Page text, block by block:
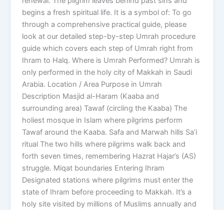
begins a fresh spiritual life. It is a symbol of: To go
through a comprehensive practical guide, please
look at our detailed step-by-step Umrah procedure
guide which covers each step of Umrah right from
Ihram to Halq. Where is Umrah Performed? Umrah is
only performed in the holy city of Makkah in Saudi
Arabia. Location / Area Purpose in Umrah
Description Masjid al-Haram (Kaaba and
surrounding area) Tawaf (circling the Kaaba) The
holiest mosque in Islam where pilgrims perform
Tawaf around the Kaaba. Safa and Marwah hills Sa’i
ritual The two hills where pilgrims walk back and
forth seven times, remembering Hazrat Hajar’s (AS)
struggle. Miqat boundaries Entering Ihram
Designated stations where pilgrims must enter the
state of Ihram before proceeding to Makkah. It’s a
holy site visited by millions of Muslims annually and